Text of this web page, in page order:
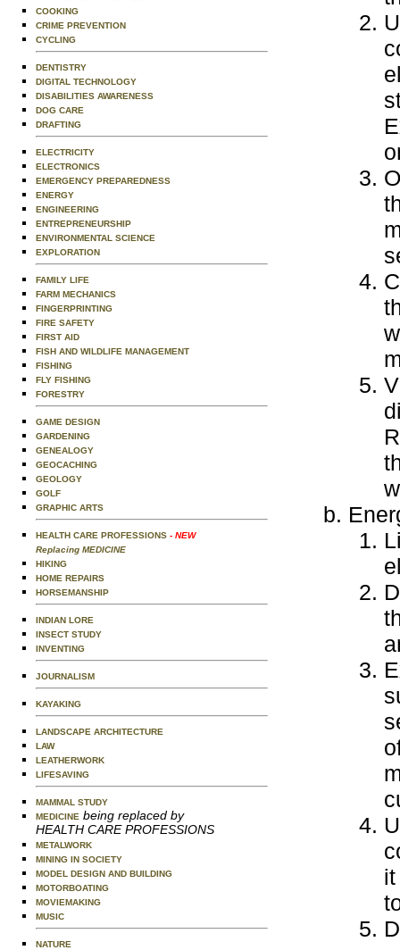
COOKING
CRIME PREVENTION
CYCLING
DENTISTRY
DIGITAL TECHNOLOGY
DISABILITIES AWARENESS
DOG CARE
DRAFTING
ELECTRICITY
ELECTRONICS
EMERGENCY PREPAREDNESS
ENERGY
ENGINEERING
ENTREPRENEURSHIP
ENVIRONMENTAL SCIENCE
EXPLORATION
FAMILY LIFE
FARM MECHANICS
FINGERPRINTING
FIRE SAFETY
FIRST AID
FISH AND WILDLIFE MANAGEMENT
FISHING
FLY FISHING
FORESTRY
GAME DESIGN
GARDENING
GENEALOGY
GEOCACHING
GEOLOGY
GOLF
GRAPHIC ARTS
HEALTH CARE PROFESSIONS - NEW
Replacing MEDICINE
HIKING
HOME REPAIRS
HORSEMANSHIP
INDIAN LORE
INSECT STUDY
INVENTING
JOURNALISM
KAYAKING
LANDSCAPE ARCHITECTURE
LAW
LEATHERWORK
LIFESAVING
MAMMAL STUDY
MEDICINE being replaced by
HEALTH CARE PROFESSIONS
METALWORK
MINING IN SOCIETY
MODEL DESIGN AND BUILDING
MOTORBOATING
MOVIEMAKING
MUSIC
NATURE